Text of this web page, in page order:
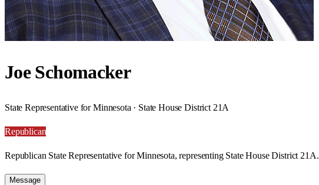
Joe Schomacker
State Representative for Minnesota · State House District 21A
Republican
Republican State Representative for Minnesota, representing State House District 21A.
Message